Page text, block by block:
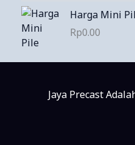
Harga Mini
Rp0.00
Jaya Precast